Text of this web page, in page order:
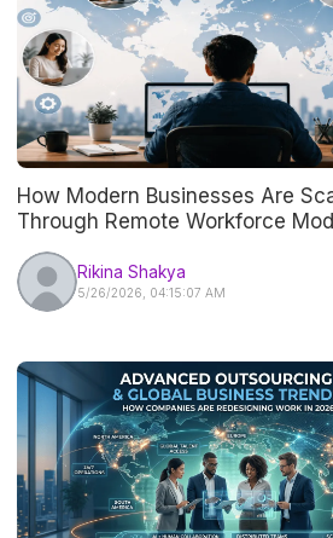
How Modern Businesses Are
Through Remote Workforce
Rikina Shakya
5/26/2026, 04:15:07 AM